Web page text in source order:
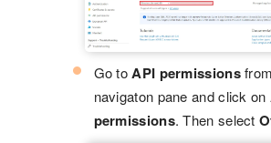
Go to API permissions
navigaton pane and click on
permissions. Then select